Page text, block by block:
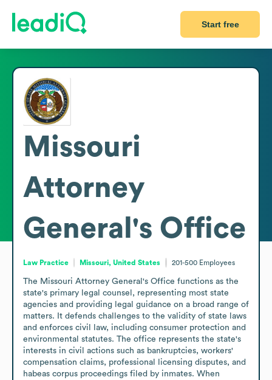
Start free
Missouri
Attorney
General's Office
Law Practice Missouri, United States 201-500 Employees
The Missouri Attorney General's Office functions as the
state's primary legal counsel, representing most state
agencies and providing legal guidance on a broad range of
matters. It defends challenges to the validity of state laws
and enforces civil law, including consumer protection and
environmental statutes. The office represents the state's
interests in civil actions such as bankruptcies, workers'
compensation claims, professional licensing disputes, and
habeas corpus proceedings filed by inmates. When